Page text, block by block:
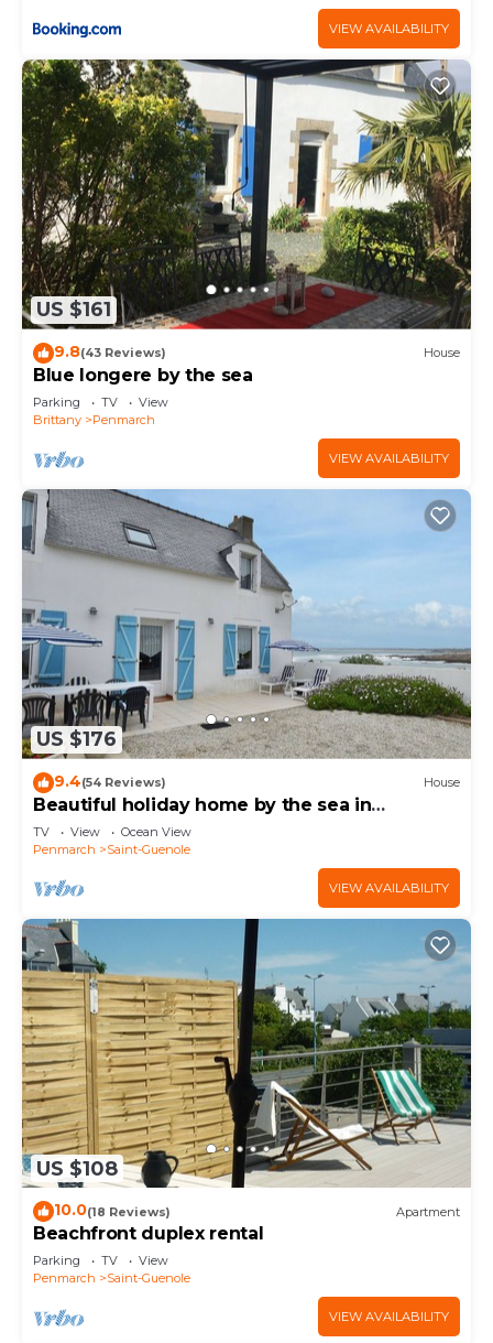
VIEW AVAILABILITY
US $161
9.8(43 Reviews) House
Blue longere by the sea
Parking TV
View
Brittany
Penmarch
VIEW AVAILABILITY
US $176
9.4(54 Reviews) House
Beautiful holiday home by the sea in
Penmarch
TV View
Ocean View
Penmarch
Saint-Guenole
VIEW AVAILABILITY
US $108
10.0(18 Reviews) Apartment
Beachfront duplex rental
Parking TV
View
Penmarch
Saint-Guenole
VIEW AVAILABILITY